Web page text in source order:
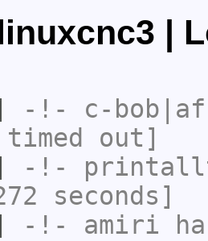
|
-!- c-
out]
-!-
seconds]
-!- amiri